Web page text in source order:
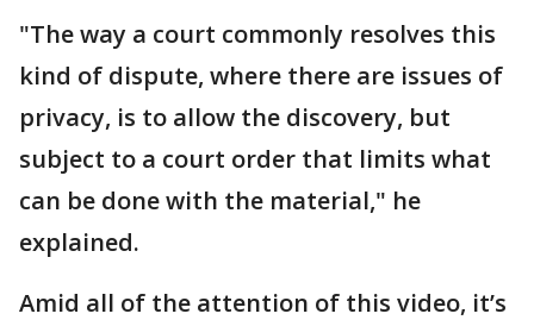
"The way a court commonly resolves this
kind of dispute, where there are issues of
privacy, is to allow the discovery, but
subject to a court order that limits what
can be done with the material," he
explained.
Amid all of the attention of this video, it’s